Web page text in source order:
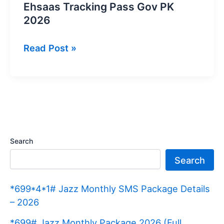
Ehsaas Tracking Pass Gov PK
2026
Ehsaas
Read Post »
Search
Search
*699*4*1# Jazz Monthly SMS Package Details
– 2026